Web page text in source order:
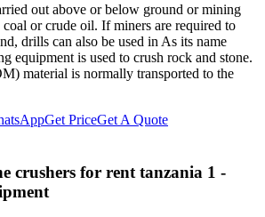
out above or below ground or mining
or crude oil. If miners are required to
drills can also be used in As its name
equipment is used to crush rock and stone.
material is normally transported to the
Get PriceGet A Quote
crushers for rent tanzania 1 -